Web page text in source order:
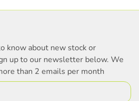
know about new stock or
up to our newsletter below. We
than 2 emails per month